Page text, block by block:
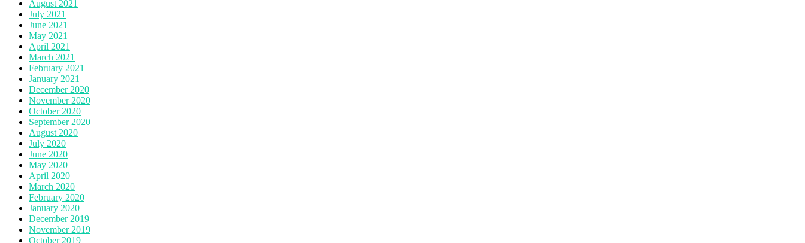
August 2021
July 2021
June 2021
May 2021
April 2021
March 2021
February 2021
January 2021
December 2020
November 2020
October 2020
September 2020
August 2020
July 2020
June 2020
May 2020
April 2020
March 2020
February 2020
January 2020
December 2019
November 2019
October 2019